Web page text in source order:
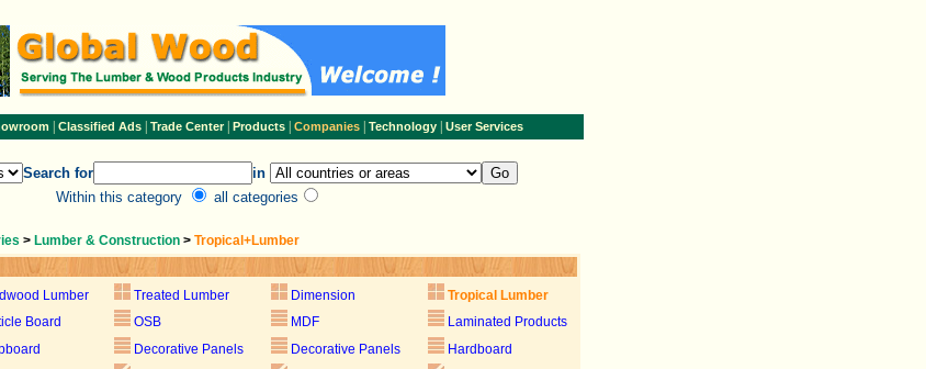
| Classified Ads| Trade Center| Products Companies Technology| User Services
Search for
in
Within this category
all categories
> Lumber & Construction > Tropical+Lumber
Lumber Treated Lumber Dimension
Tropical Lumber
Board OSB MDF
Laminated Products
Decorative Panels Decorative Panels
Hardboard